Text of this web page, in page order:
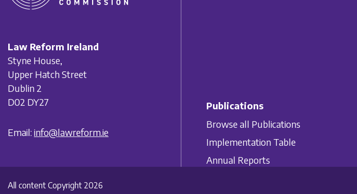
Law Reform Ireland
Styne House,
Upper Hatch Street
Dublin 2
D02 DY27
Email: info@lawreform.ie
Publications
Browse all Publications
Implementation Table
Annual Reports
All content Copyright 2026